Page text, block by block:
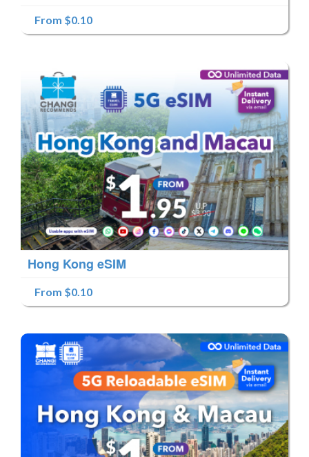
From $0.10
Hong Kong eSIM
From $0.10